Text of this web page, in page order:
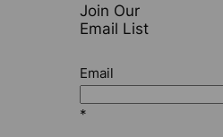
Join Our
Email List
Email
*